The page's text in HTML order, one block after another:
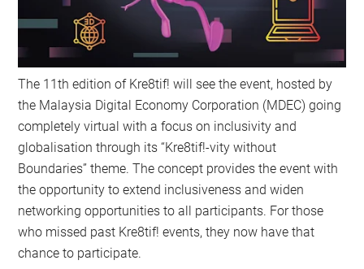
The 11th edition of Kre8tif! will see the event, hosted by
the Malaysia Digital Economy Corporation (MDEC) going
completely virtual with a focus on inclusivity and
globalisation through its “Kre8tif!-vity without
Boundaries” theme. The concept provides the event with
the opportunity to extend inclusiveness and widen
networking opportunities to all participants. For those
who missed past Kre8tif! events, they now have that
chance to participate.